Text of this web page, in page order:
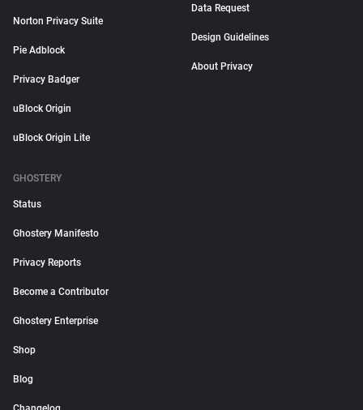
Norton Privacy Suite
Pie Adblock
Privacy Badger
uBlock Origin
uBlock Origin Lite
Data Request
Design Guidelines
About Privacy
GHOSTERY
Status
Ghostery Manifesto
Privacy Reports
Become a Contributor
Ghostery Enterprise
Shop
Blog